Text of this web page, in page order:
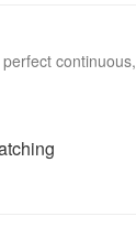
continuous,